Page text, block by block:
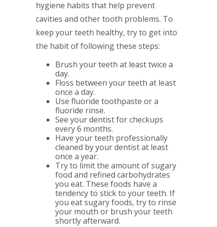
hygiene habits that help prevent
cavities and other tooth problems. To
keep your teeth healthy, try to get into
the habit of following these steps:
Brush your teeth at least twice a
day.
Floss between your teeth at least
once a day.
Use fluoride toothpaste or a
fluoride rinse.
See your dentist for checkups
every 6 months.
Have your teeth professionally
cleaned by your dentist at least
once a year.
Try to limit the amount of sugary
food and refined carbohydrates
you eat. These foods have a
tendency to stick to your teeth. If
you eat sugary foods, try to rinse
your mouth or brush your teeth
shortly afterward.